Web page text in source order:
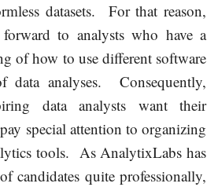
datasets. For that reason,
to analysts who have a
of how to use different software
data analyses. Consequently,
data analysts want their
special attention to organizing
tools. As AnalytixLabs has
candidates quite professionally,